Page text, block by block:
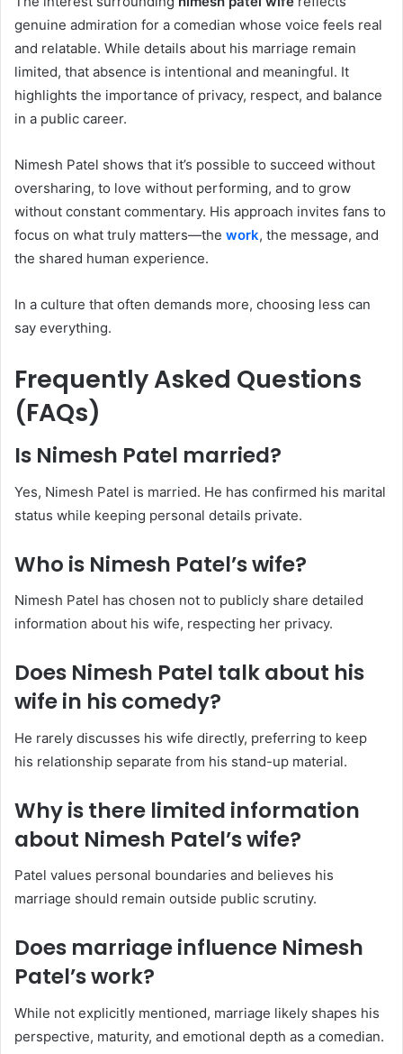
genuine admiration for a comedian whose voice feels real
and relatable. While details about his marriage remain
limited, that absence is intentional and meaningful. It
highlights the importance of privacy, respect, and balance
in a public career.
Nimesh Patel shows that it’s possible to succeed without
oversharing, to love without performing, and to grow
without constant commentary. His approach invites fans to
focus on what truly matters—the work, the message, and
the shared human experience.
In a culture that often demands more, choosing less can
say everything.
Frequently Asked Questions
(FAQs)
Is Nimesh Patel married?
Yes, Nimesh Patel is married. He has confirmed his marital
status while keeping personal details private.
Who is Nimesh Patel’s wife?
Nimesh Patel has chosen not to publicly share detailed
information about his wife, respecting her privacy.
Does Nimesh Patel talk about his
wife in his comedy?
He rarely discusses his wife directly, preferring to keep
his relationship separate from his stand-up material.
Why is there limited information
about Nimesh Patel’s wife?
Patel values personal boundaries and believes his
marriage should remain outside public scrutiny.
Does marriage influence Nimesh
Patel’s work?
While not explicitly mentioned, marriage likely shapes his
perspective, maturity, and emotional depth as a comedian.